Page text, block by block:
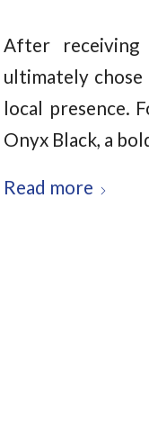
After receiving
ultimately
local presence.
Onyx Black, a
Read more